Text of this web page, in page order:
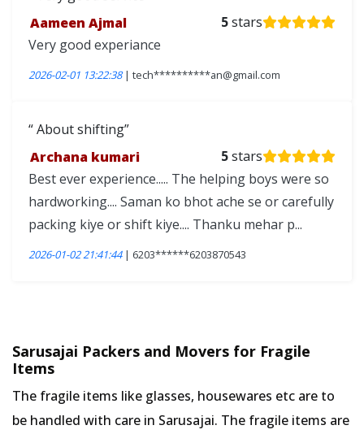
Aameen Ajmal
5stars
Very good experiance
2026-02-01 13:22:38| tech**********an@gmail.com
About shifting
Archana kumari
5stars
Best ever experience..... The helping boys were so
hardworking.... Saman ko bhot ache se or carefully
packing kiye or shift kiye.... Thanku mehar p...
2026-01-02 21:41:44| 6203******6203870543
Sarusajai Packers and Movers for Fragile
Items
The fragile items like glasses, housewares etc are to
be handled with care in Sarusajai. The fragile items are